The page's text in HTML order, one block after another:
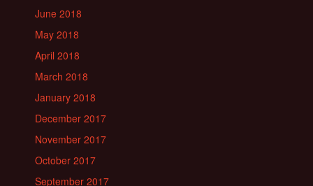
June 2018
May 2018
April 2018
March 2018
January 2018
December 2017
November 2017
October 2017
September 2017